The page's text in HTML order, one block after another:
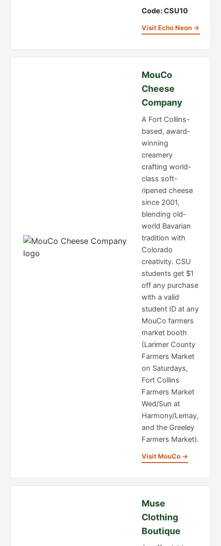
Code: CSU10
Visit Echo Neon →
MouCo
Cheese
Company
A Fort Collins-
based, award-
winning
creamery
crafting world-
class soft-
ripened cheese
since 2001,
blending old-
world Bavarian
tradition with
Colorado
creativity. CSU
students get $1
off any purchase
with a valid
student ID at any
MouCo farmers
market booth
(Larimer County
Farmers Market
on Saturdays,
Fort Collins
Farmers Market
Wed/Sun at
Harmony/Lemay,
and the Greeley
Farmers Market).
Visit MouCo →
Muse
Clothing
Boutique